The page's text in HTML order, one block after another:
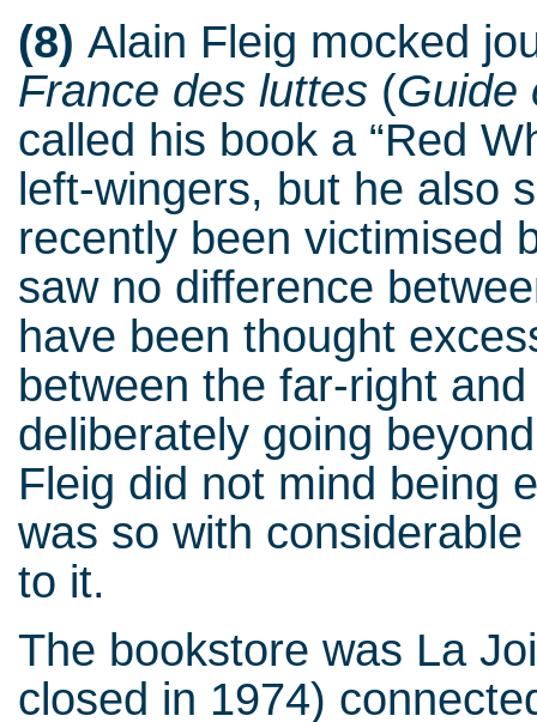
(8) Alain Fleig mocked
France des luttes (Guide
called his book a “Red
left-wingers, but he also
recently been victimised
saw no difference
have been thought
between the far-right
deliberately going
Fleig did not mind being
was so with
to it.
The bookstore was La
closed in 1974)